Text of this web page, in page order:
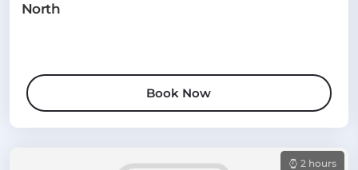
North
Book Now
2 hours